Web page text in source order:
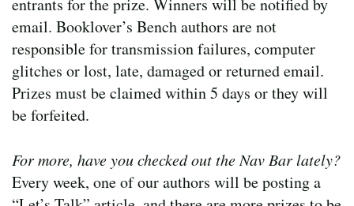
email. Booklover’s Bench authors are not
responsible for transmission failures, computer
glitches or lost, late, damaged or returned email.
Prizes must be claimed within 5 days or they will
be forfeited.
For more, have you checked out the Nav Bar lately?
Every week, one of our authors will be posting a